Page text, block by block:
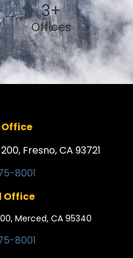
Offices
3+
Office
Fresno, CA 93721
8001
Office
Merced, CA 95340
8001